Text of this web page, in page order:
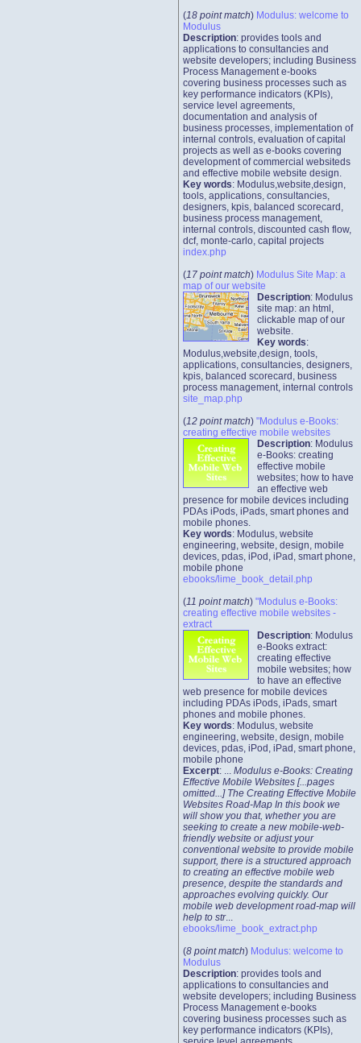
(18 point match) Modulus: welcome to
Modulus
Description: provides tools and
applications to consultancies and
website developers; including Business
Process Management e-books
covering business processes such as
key performance indicators (KPIs),
service level agreements,
documentation and analysis of
business processes, implementation of
internal controls, evaluation of capital
projects as well as e-books covering
development of commercial websiteds
and effective mobile website design.
Key words: Modulus,website,design,
tools, applications, consultancies,
designers, kpis, balanced scorecard,
business process management,
internal controls, discounted cash flow,
dcf, monte-carlo, capital projects
index.php
(17 point match) Modulus Site Map: a
map of our website
Description: Modulus
site map: an html,
clickable map of our
website.
Key words:
Modulus,website,design, tools,
applications, consultancies, designers,
kpis, balanced scorecard, business
process management, internal controls
site_map.php
(12 point match) "Modulus e-Books:
creating effective mobile websites
Description: Modulus
e-Books: creating
effective mobile
websites; how to have
an effective web
presence for mobile devices including
PDAs iPods, iPads, smart phones and
mobile phones.
Key words: Modulus, website
engineering, website, design, mobile
devices, pdas, iPod, iPad, smart phone,
mobile phone
ebooks/lime_book_detail.php
(11 point match) "Modulus e-Books:
creating effective mobile websites -
extract
Description: Modulus
e-Books extract:
creating effective
mobile websites; how
to have an effective
web presence for mobile devices
including PDAs iPods, iPads, smart
phones and mobile phones.
Key words: Modulus, website
engineering, website, design, mobile
devices, pdas, iPod, iPad, smart phone,
mobile phone
Excerpt: ... Modulus e-Books: Creating
Effective Mobile Websites [...pages
omitted...] The Creating Effective Mobile
Websites Road-Map In this book we
will show you that, whether you are
seeking to create a new mobile-web-
friendly website or adjust your
conventional website to provide mobile
support, there is a structured approach
to creating an effective mobile web
presence, despite the standards and
approaches evolving quickly. Our
mobile web development road-map will
help to str...
ebooks/lime_book_extract.php
(8 point match) Modulus: welcome to
Modulus
Description: provides tools and
applications to consultancies and
website developers; including Business
Process Management e-books
covering business processes such as
key performance indicators (KPIs),